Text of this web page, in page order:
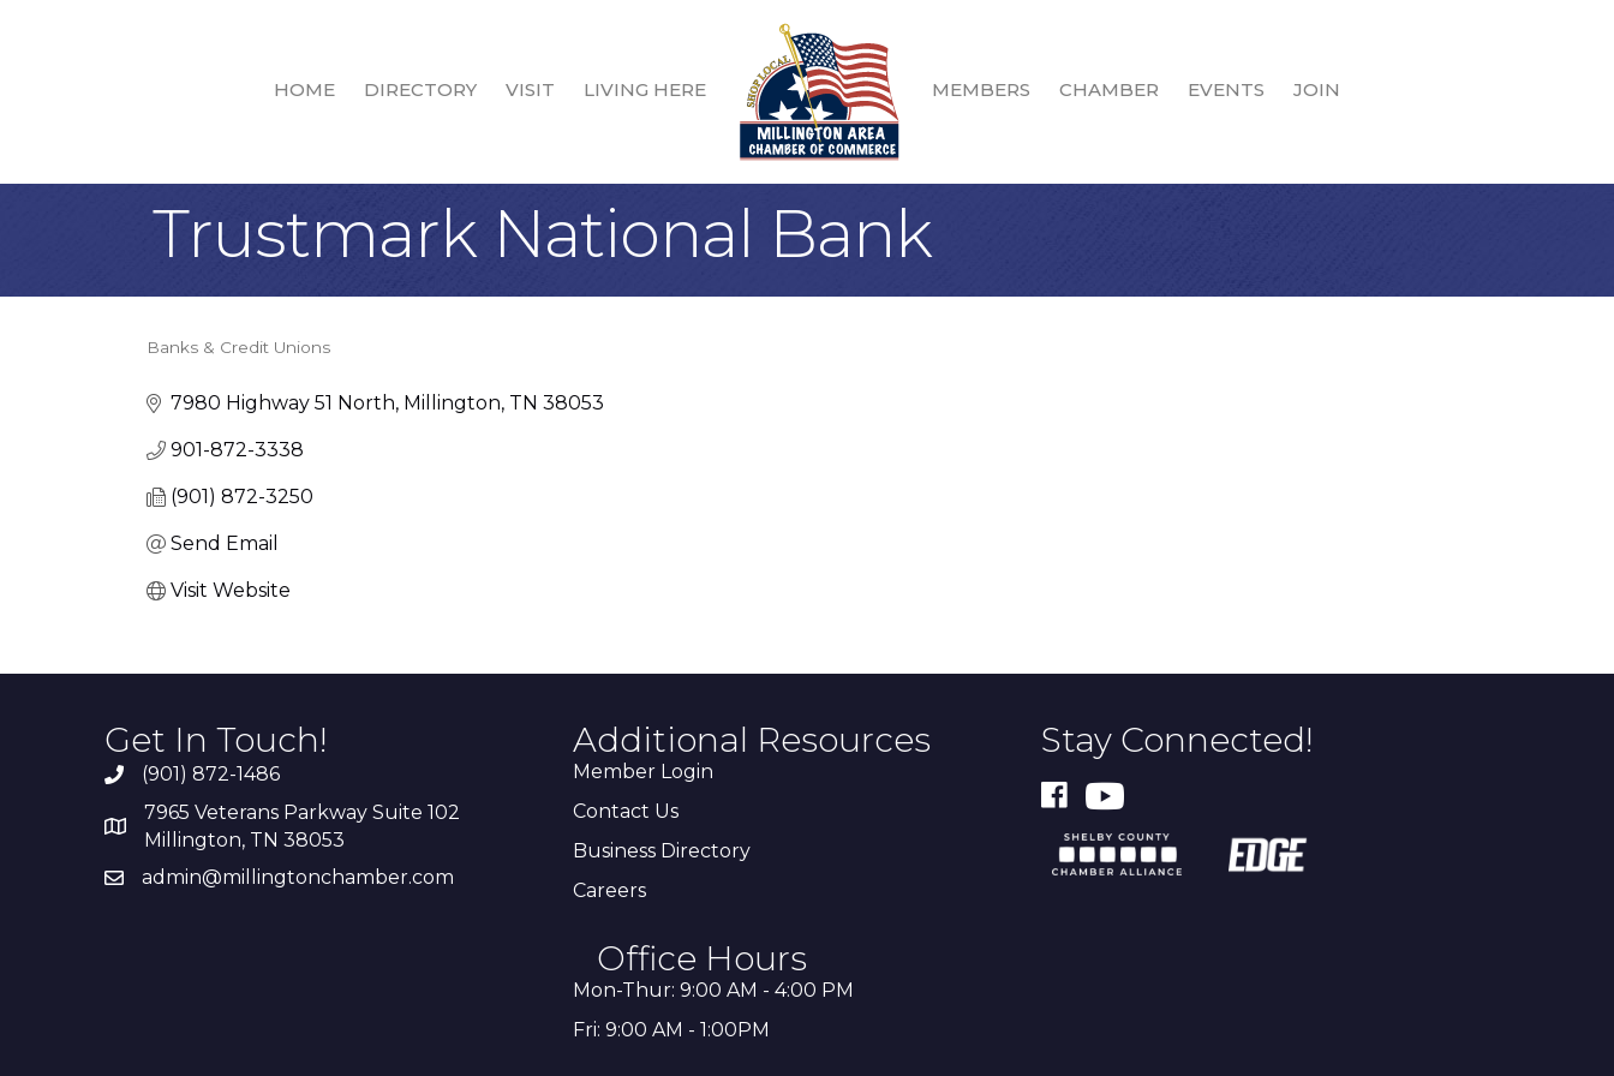
HOME DIRECTORY VISIT LIVING HERE MEMBERS CHAMBER EVENTS JOIN
Trustmark National Bank
Banks & Credit Unions
7980 Highway 51 North Millington TN 38053
901-872-3338
(901) 872-3250
Send Email
Visit Website
Get In Touch!
(901) 872-1486
7965 Veterans Parkway Suite 102
Millington, TN 38053
admin@millingtonchamber.com
Additional Resources
Member Login
Contact Us
Business Directory
Careers
Office Hours
Mon-Thur: 9:00 AM - 4:00 PM
Fri: 9:00 AM - 1:00PM
Stay Connected!